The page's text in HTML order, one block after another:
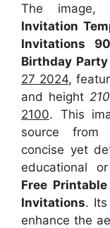
The image,
Invitation
Invitations
Birthday
27 2024,
and height
2100. This
source from
concise yet
educational
Free
Invitations.
enhance the